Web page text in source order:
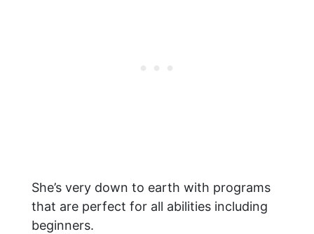
She’s very down to earth with programs
that are perfect for all abilities including
beginners.